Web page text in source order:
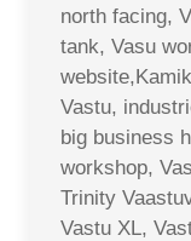
north facing,
tank, Vasu
Vastu,
big business
workshop,
Trinity
Vastu XL,